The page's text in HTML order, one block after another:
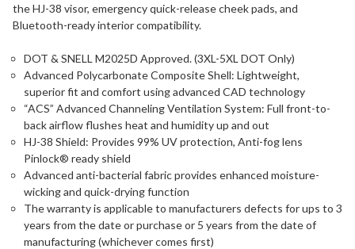
the HJ-38 visor, emergency quick-release cheek pads, and
Bluetooth-ready interior compatibility.
DOT & SNELL M2025D Approved. (3XL-5XL DOT Only)
Advanced Polycarbonate Composite Shell: Lightweight,
superior fit and comfort using advanced CAD technology
“ACS” Advanced Channeling Ventilation System: Full front-to-
back airflow flushes heat and humidity up and out
HJ-38 Shield: Provides 99% UV protection, Anti-fog lens
Pinlock® ready shield
Advanced anti-bacterial fabric provides enhanced moisture-
wicking and quick-drying function
The warranty is applicable to manufacturers defects for ups to 3
years from the date or purchase or 5 years from the date of
manufacturing (whichever comes first)